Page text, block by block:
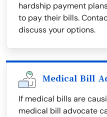
hardship payment
to pay their bills.
discuss your options.
Medical Bill
If medical bills are
medical bill advocate